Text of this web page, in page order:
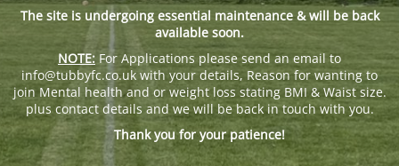
The site is undergoing essential maintenance & will be back
available soon.
NOTE: For Applications please send an email to
info@tubbyfc.co.uk with your details, Reason for wanting to
join Mental health and or weight loss stating BMI & Waist size.
plus contact details and we will be back in touch with you.
Thank you for your patience!